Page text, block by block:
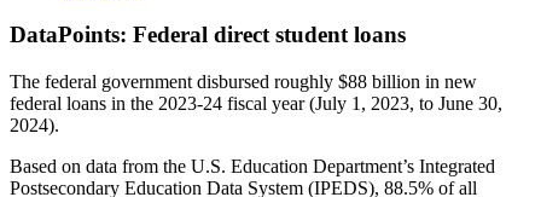
DataPoints: Federal direct student loans
The federal government disbursed roughly $88 billion in new
federal loans in the 2023-24 fiscal year (July 1, 2023, to June 30,
2024).
Based on data from the U.S. Education Department’s Integrated
Postsecondary Education Data System (IPEDS), 88.5% of all